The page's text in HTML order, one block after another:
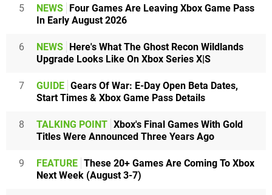
5 NEWS Four Games Are Leaving Xbox Game Pass
In Early August 2026
6 NEWS Here's What The Ghost Recon Wildlands
Upgrade Looks Like On Xbox Series X|S
7 GUIDE Gears Of War: E-Day Open Beta Dates,
Start Times & Xbox Game Pass Details
8 TALKING POINT Xbox's Final Games With Gold
Titles Were Announced Three Years Ago
9 FEATURE These 20+ Games Are Coming To Xbox
Next Week (August 3-7)